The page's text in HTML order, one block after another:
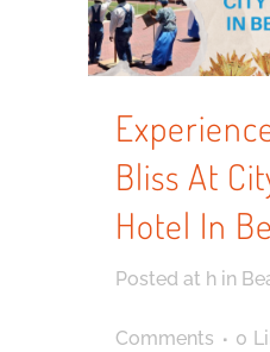
Bliss At
Hotel In
Posted at h in
Comments 0